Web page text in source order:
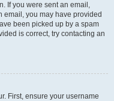
If you were sent an email,
email, you may have provided
been picked up by a spam
is correct, try contacting an
First, ensure your username